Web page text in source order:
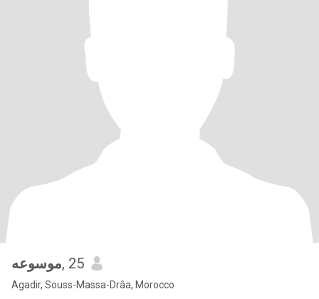
موسوعه, 25
Agadir, Souss-Massa-Drâa, Morocco